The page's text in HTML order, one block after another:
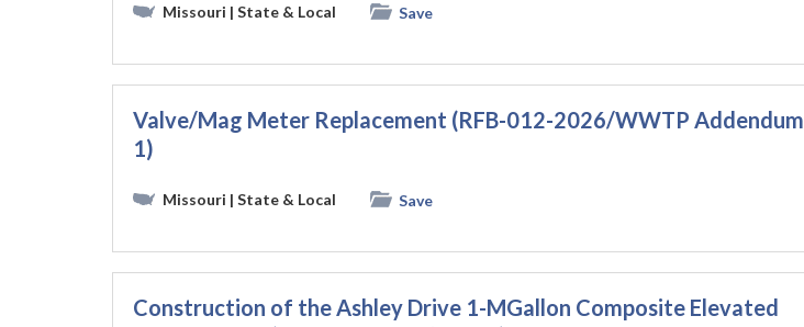
Missouri | State & Local Save
Valve/Mag Meter Replacement (RFB-012-2026/WWTP Addendum
1)
Missouri | State & Local Save
Construction of the Ashley Drive 1-MGallon Composite Elevated